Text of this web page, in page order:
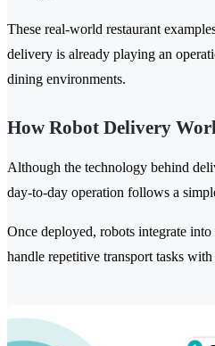
These real-world restaurant
delivery is already playing an
dining environments.
How Robot Delivery
Although the technology behind
day-to-day operation follows a
Once deployed, robots integrate
handle repetitive transport tasks